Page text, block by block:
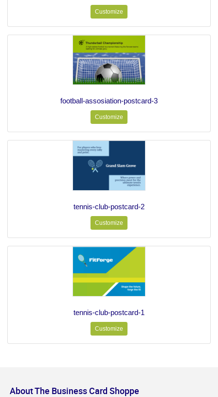
Customize
football-assosiation-postcard-3
Customize
tennis-club-postcard-2
Customize
tennis-club-postcard-1
Customize
About The Business Card Shoppe